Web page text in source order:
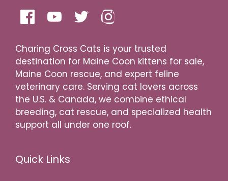
Charing Cross Cats is your trusted
destination for Maine Coon kittens for sale,
Maine Coon rescue, and expert feline
veterinary care. Serving cat lovers across
the U.S. & Canada, we combine ethical
breeding, cat rescue, and specialized health
support all under one roof.
Quick Links